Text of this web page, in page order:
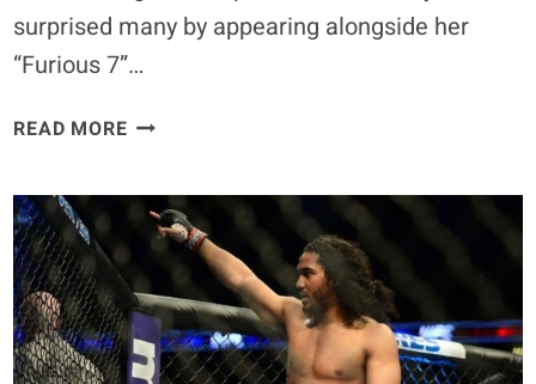
surprised many by appearing alongside her
“Furious 7”…
READ MORERONDA
WWE
EXPERIENCE:
THERE’S
NOTHING
LIKE
IT